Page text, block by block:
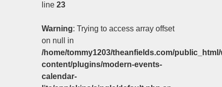
line 23
Warning: Trying to access array offset
on null in
/home/tommy1203/theanfields.com/public_html/
content/plugins/modern-events-
calendar-